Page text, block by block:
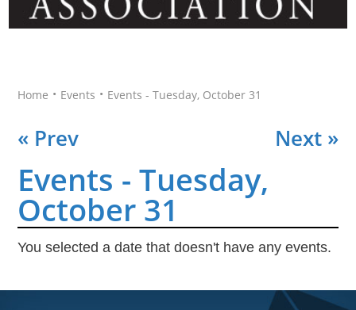
Home • Events • Events - Tuesday, October 31
« Prev Next »
Events - Tuesday,
October 31
You selected a date that doesn't have any events.